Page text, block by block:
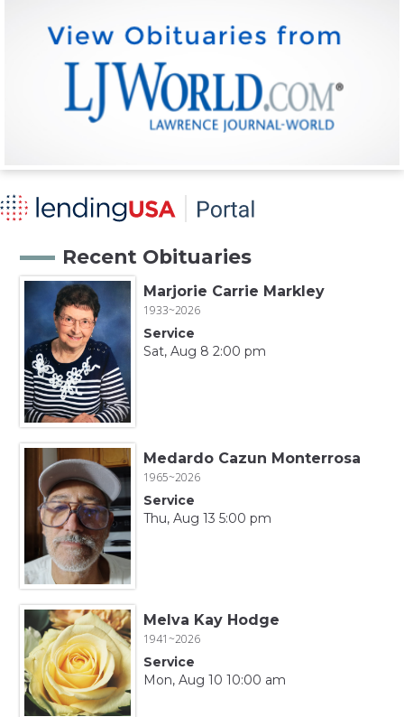
Recent Obituaries
Marjorie Carrie Markley
1933~2026
Service
Sat, Aug 8 2:00 pm
Medardo Cazun Monterrosa
1965~2026
Service
Thu, Aug 13 5:00 pm
Melva Kay Hodge
1941~2026
Service
Mon, Aug 10 10:00 am